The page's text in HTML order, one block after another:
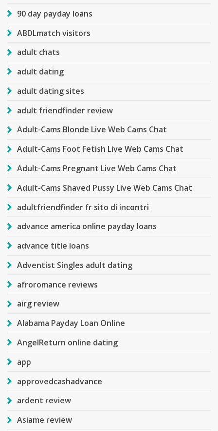
90 day payday loans
ABDLmatch visitors
adult chats
adult dating
adult dating sites
adult friendfinder review
Adult-Cams Blonde Live Web Cams Chat
Adult-Cams Foot Fetish Live Web Cams Chat
Adult-Cams Pregnant Live Web Cams Chat
Adult-Cams Shaved Pussy Live Web Cams Chat
adultfriendfinder fr sito di incontri
advance america online payday loans
advance title loans
Adventist Singles adult dating
afroromance reviews
airg review
Alabama Payday Loan Online
AngelReturn online dating
app
approvedcashadvance
ardent review
Asiame review